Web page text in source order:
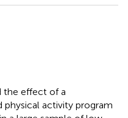
the effect of a
activity program